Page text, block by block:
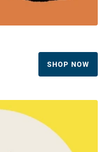
SHOP NOW